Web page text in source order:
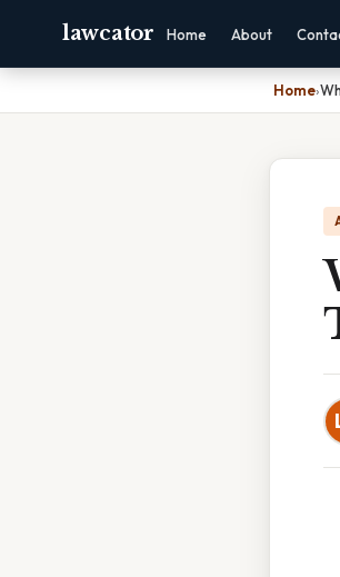
lawcator Home About
Home›